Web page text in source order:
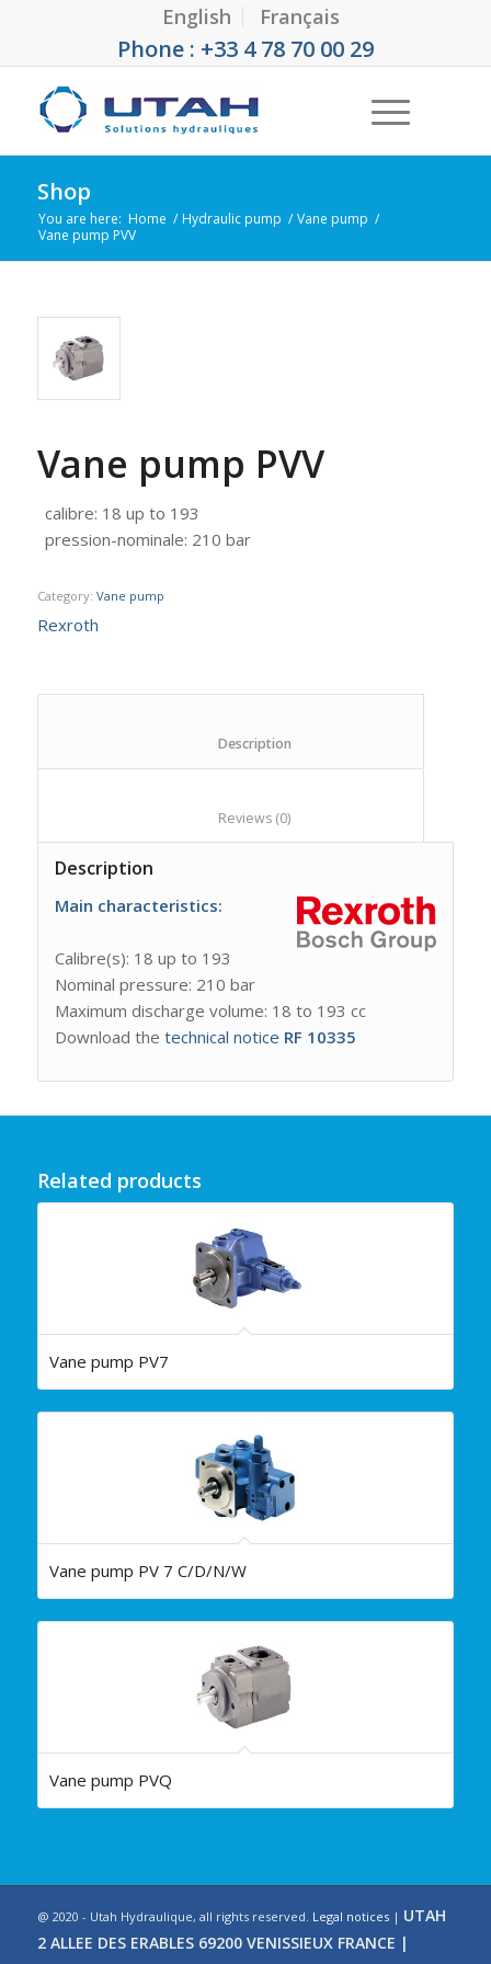
English Français
Phone : +33 4 78 70 00 29
Shop
You are here: Home / Hydraulic pump / Vane pump /
Vane pump PVV
Vane pump PVV
calibre: 18 up to 193
pression-nominale: 210 bar
Category: Vane pump
Rexroth
						Reviews (0)
Description
Main characteristics:
Calibre(s): 18 up to 193
Nominal pressure: 210 bar
Maximum discharge volume: 18 to 193 cc
Download the technical notice RF 10335
Related products
Vane pump PV7
Vane pump PV 7 C/D/N/W
Vane pump PVQ
@ 2020 - Utah Hydraulique, all rights reserved. Legal notices| UTAH
2 ALLEE DES ERABLES 69200 VENISSIEUX FRANCE |